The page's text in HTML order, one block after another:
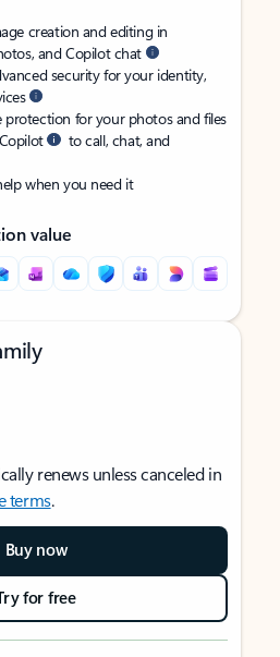
creation and editing in
and Copilot chat
security for your identity,
protection for your photos and files
to call, chat, and
when you need it
value
renews unless canceled in
terms.
Buy now
for free